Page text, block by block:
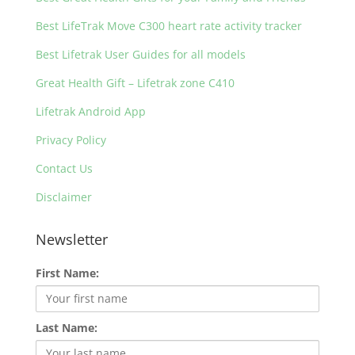
Best LifeTrak Move C300 heart rate activity tracker
Best Lifetrak User Guides for all models
Great Health Gift – Lifetrak zone C410
Lifetrak Android App
Privacy Policy
Contact Us
Disclaimer
Newsletter
First Name:
Last Name: